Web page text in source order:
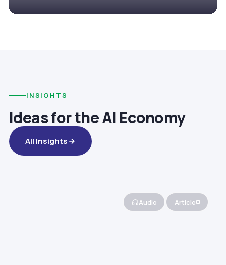
INSIGHTS
Ideas for the AI Economy
All Insights
Audio Article